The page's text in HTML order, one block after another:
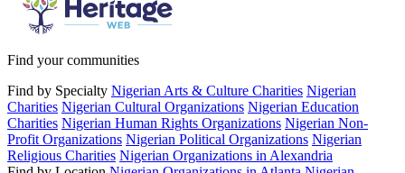
Find your communities
Find by Specialty Nigerian Arts & Culture Charities Nigerian
Charities Nigerian Cultural Organizations Nigerian Education
Charities Nigerian Human Rights Organizations Nigerian Non-
Profit Organizations Nigerian Political Organizations Nigerian
Religious Charities Nigerian Organizations in Alexandria